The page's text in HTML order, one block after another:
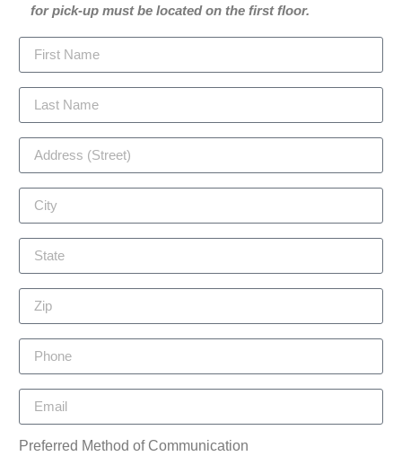
for pick-up must be located on the first floor.
Preferred Method of Communication